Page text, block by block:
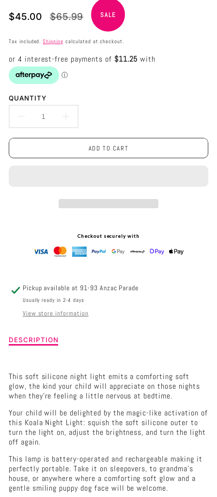
Translation
en.products.product.price.sale_price
$45.00
Translation
en.products.product.price.regular_price
$65.99 SALE
Tax included.Shipping calculated at checkout.
QUANTITY
DECREASE
QUANTITY
FOR
LIGHT
QUANTITY
FOR
SOFT
TOUCH
LED
LIGHT
ADD TO CART
Checkout securely with
Pickup available at 91-93 Anzac Parade
Usually ready in 2-4 days
View store information
Description
Touch
Led
Light
DESCRIPTION
This soft silicone night light emits a comforting soft
glow, the kind your child will appreciate on those nights
when they're feeling a little nervous at bedtime.
Your child will be delighted by the magic-like activation of
this Koala Night Light: squish the soft silicone outer to
turn the light on, adjust the brightness, and turn the light
off again.
This lamp is battery-operated and rechargeable making it
perfectly portable. Take it on sleepovers, to grandma's
house, or anywhere where a comforting soft glow and a
gentle smiling puppy dog face will be welcome.